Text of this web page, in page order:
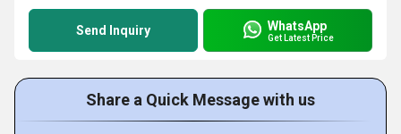
Send Inquiry WhatsApp
Get Latest Price
Share a Quick Message with us